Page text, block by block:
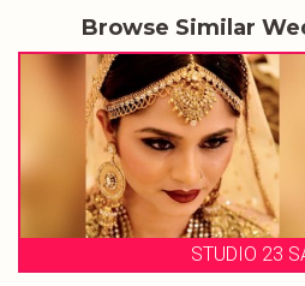
Browse Similar
STUDIO 23